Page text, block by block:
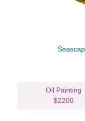
Oil Painting
$2200